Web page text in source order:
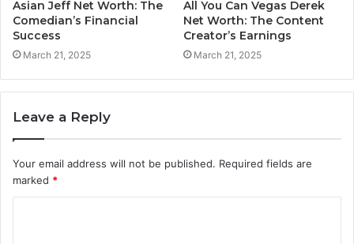
Asian Jeff Net Worth: The
Comedian’s Financial
Success
March 21, 2025
All You Can Vegas Derek
Net Worth: The Content
Creator’s Earnings
March 21, 2025
Leave a Reply
Your email address will not be published. Required fields are
marked *